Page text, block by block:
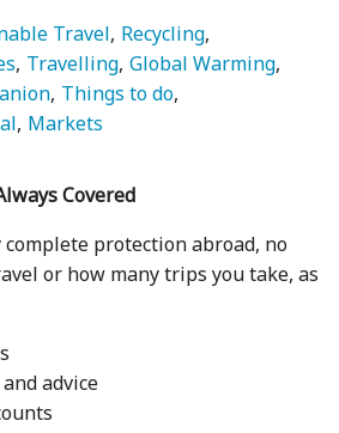
Travel Recycling
Travelling Global Warming
Things to do
Markets
Covered
complete protection abroad, no
or how many trips you take, as
advice